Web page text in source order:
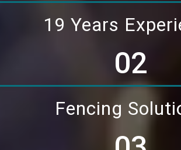
19 Years
02
Fencing